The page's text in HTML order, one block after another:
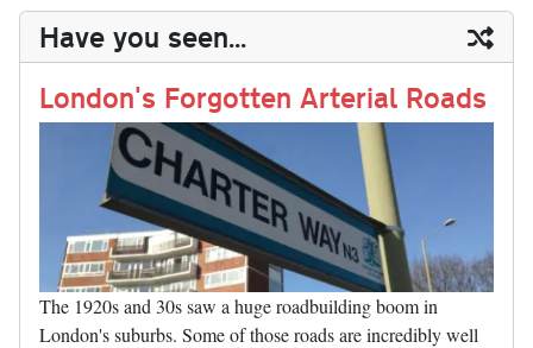
y ds okdo
n
es
t
t In t bl
r
aily
Li
nk
re
Have you seen...
London's Forgotten Arterial Roads
The 1920s and 30s saw a huge roadbuilding boom in
London's suburbs. Some of those roads are incredibly well